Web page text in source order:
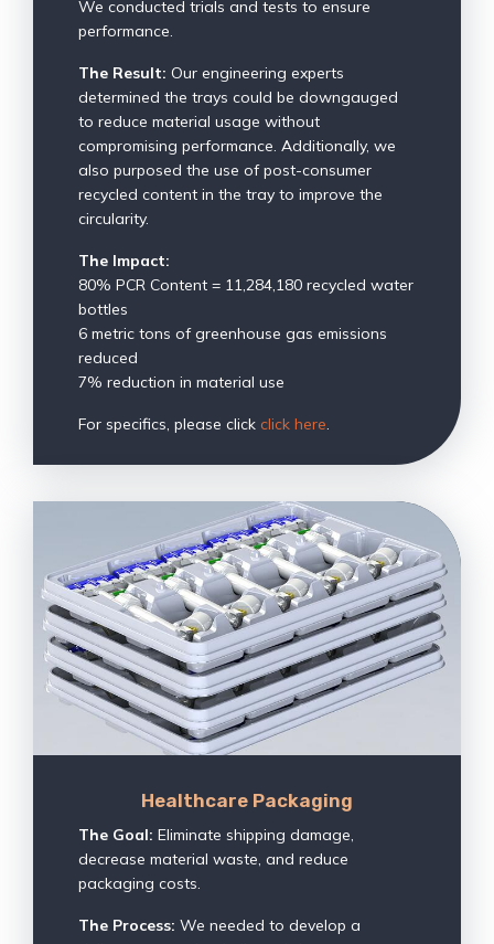
We conducted trials and tests to ensure
performance.
The Result: Our engineering experts
determined the trays could be downgauged
to reduce material usage without
compromising performance. Additionally, we
also purposed the use of post-consumer
recycled content in the tray to improve the
circularity.
The Impact:
80% PCR Content = 11,284,180 recycled water
bottles
6 metric tons of greenhouse gas emissions
reduced
7% reduction in material use
For specifics, please click click here.
Healthcare Packaging
The Goal: Eliminate shipping damage,
decrease material waste, and reduce
packaging costs.
The Process: We needed to develop a